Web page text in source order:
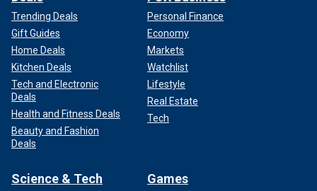
Trending Deals
Gift Guides
Home Deals
Kitchen Deals
Tech and Electronic
Deals
Health and Fitness Deals
Beauty and Fashion
Deals
Personal Finance
Economy
Markets
Watchlist
Lifestyle
Real Estate
Tech
Science & Tech Games